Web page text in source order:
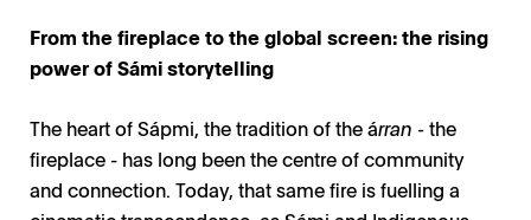
From the fireplace to the global screen: the rising
power of Sámi storytelling
The heart of Sápmi, the tradition of the árran -the
fireplace - has long been the centre of community
and connection. Today, that same fire is fuelling a